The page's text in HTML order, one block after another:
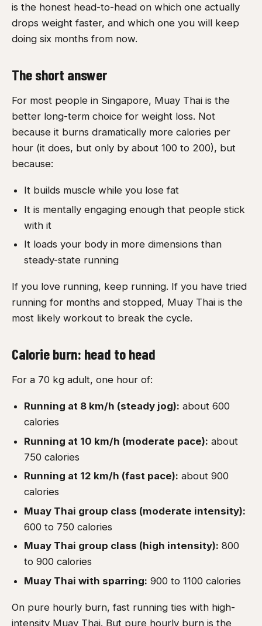
is the honest head-to-head on which one actually
drops weight faster, and which one you will keep
doing six months from now.
The short answer
For most people in Singapore, Muay Thai is the
better long-term choice for weight loss. Not
because it burns dramatically more calories per
hour (it does, but only by about 100 to 200), but
because:
It builds muscle while you lose fat
It is mentally engaging enough that people stick
with it
It loads your body in more dimensions than
steady-state running
If you love running, keep running. If you have tried
running for months and stopped, Muay Thai is the
most likely workout to break the cycle.
Calorie burn: head to head
For a 70 kg adult, one hour of:
Running at 8 km/h (steady jog): about 600
calories
Running at 10 km/h (moderate pace): about
750 calories
Running at 12 km/h (fast pace): about 900
calories
Muay Thai group class (moderate intensity):
600 to 750 calories
Muay Thai group class (high intensity): 800
to 900 calories
Muay Thai with sparring: 900 to 1100 calories
On pure hourly burn, fast running ties with high-
intensity Muay Thai. But pure hourly burn is the